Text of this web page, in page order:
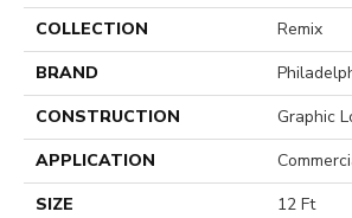
COLLECTION
Remix
BRAND
CONSTRUCTION
Graphic
APPLICATION
SIZE
12 Ft